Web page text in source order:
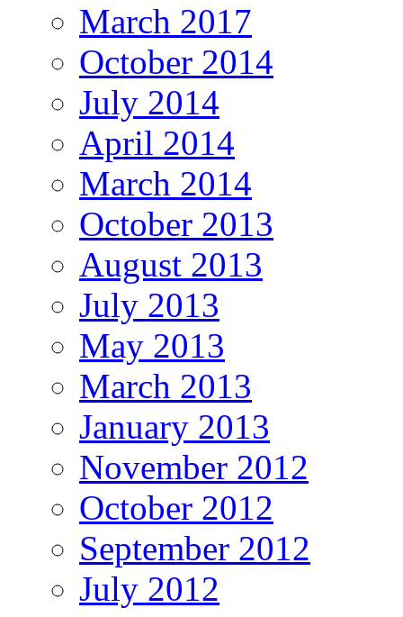
March 2017
October 2014
July 2014
April 2014
March 2014
October 2013
August 2013
July 2013
May 2013
March 2013
January 2013
November 2012
October 2012
September 2012
July 2012